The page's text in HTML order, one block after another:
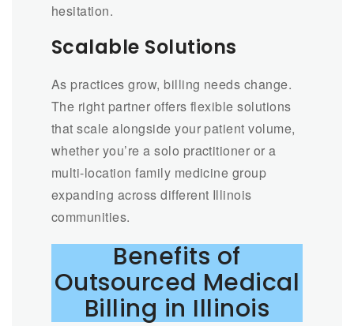
hesitation.
Scalable Solutions
As practices grow, billing needs change.
The right partner offers flexible solutions
that scale alongside your patient volume,
whether you’re a solo practitioner or a
multi-location family medicine group
expanding across different Illinois
communities.
Benefits of
Outsourced Medical
Billing in Illinois